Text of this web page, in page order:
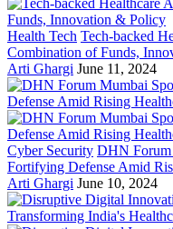
Health Tech Tech-backed
Combination of Funds,
Arti Ghargi June 11, 2024
Cyber Security DHN Forum
Fortifying Defense Amid
Arti Ghargi June 10, 2024